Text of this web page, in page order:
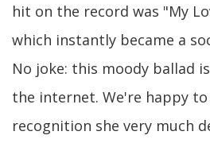
hit on the record was "My
which instantly became a
No joke: this moody ballad is
the internet. We're happy
recognition she very much